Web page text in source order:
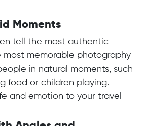
Moments
tell the most authentic
most memorable photography
in natural moments, such
food or children playing.
and emotion to your travel